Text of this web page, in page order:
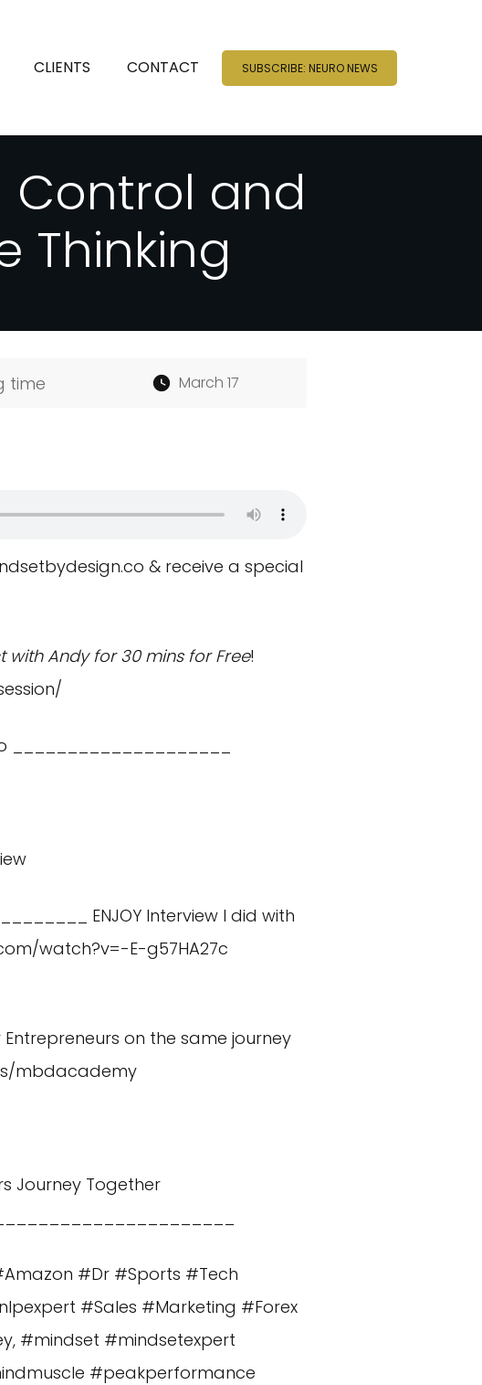
CLIENTS CONTACT SUBSCRIBE: NEURO NEWS
Control and
Thinking
time March 17
& receive a special
with Andy for 30 mins for Free!
ENJOY Interview I did with
watch?v=-E-g57HA27c
Entrepreneurs on the same journey
mbdacademy
Journey Together
#Dr #Sports #Tech
#Sales #Marketing #Forex
#mindset #mindsetexpert
#peakperformance